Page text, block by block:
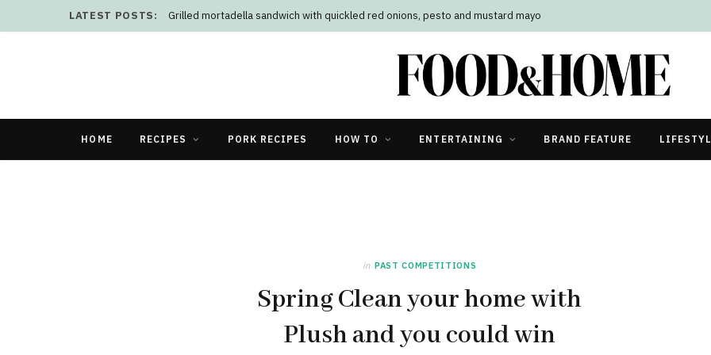
LATEST POSTS: Grilled mortadella sandwich with quickled red onions, pesto and mustard mayo
HOME RECIPES PORK RECIPES HOW TO ENTERTAINING BRAND FEATURE
in PAST COMPETITIONS
Spring Clean your home with
Plush and you could win